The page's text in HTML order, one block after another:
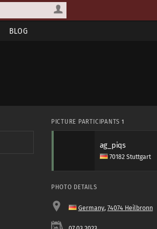
BLOG
PICTURE PARTICIPANTS 1
ag_piqs
70182 Stuttgart
PHOTO DETAILS
Germany, 74074 Heilbronn